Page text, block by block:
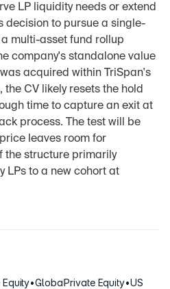
LP liquidity needs or extend
decision to pursue a single-
multi-asset fund rollup
company's standalone value
acquired within TriSpan's
CV likely resets the hold
time to capture an exit at
process. The test will be
leaves room for
the structure primarily
LPs to a new cohort at
•GlobalPrivate Equity•US